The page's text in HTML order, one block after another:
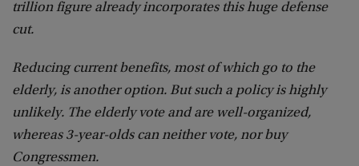
trillion figure already incorporates this huge defense
cut.
Reducing current benefits, most of which go to the
elderly, is another option. But such a policy is highly
unlikely. The elderly vote and are well-organized,
whereas 3-year-olds can neither vote, nor buy
Congressmen.